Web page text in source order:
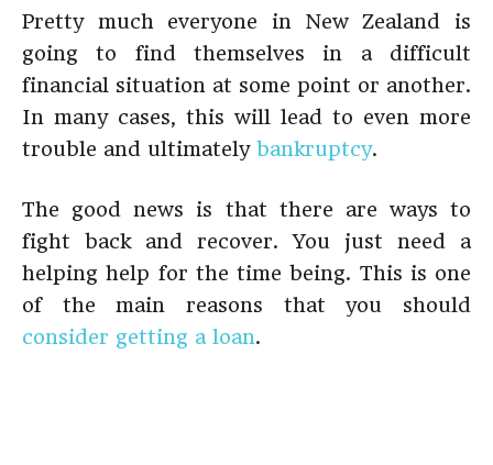
Pretty much everyone in New Zealand is
going to find themselves in a difficult
financial situation at some point or another.
In many cases, this will lead to even more
trouble and ultimately bankruptcy.
The good news is that there are ways to
fight back and recover. You just need a
helping help for the time being. This is one
of the main reasons that you should
consider getting a loan.